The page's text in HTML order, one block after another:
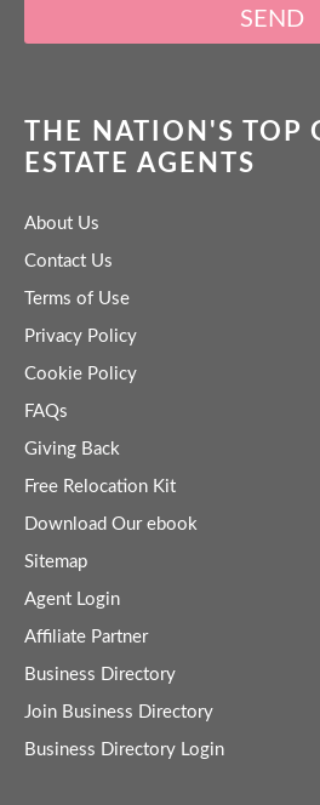
SEND
THE NATION'S TOP
ESTATE AGENTS
About Us
Contact Us
Terms of Use
Privacy Policy
Cookie Policy
FAQs
Giving Back
Free Relocation Kit
Download Our ebook
Sitemap
Agent Login
Affiliate Partner
Business Directory
Join Business Directory
Business Directory Login